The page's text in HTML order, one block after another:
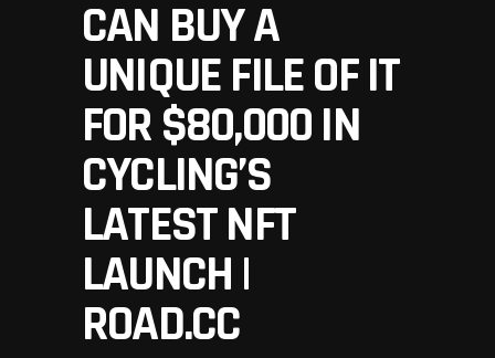
CAN BUY A
UNIQUE FILE OF IT
FOR $80,000 IN
CYCLING’S
LATEST NFT
LAUNCH |
ROAD.CC